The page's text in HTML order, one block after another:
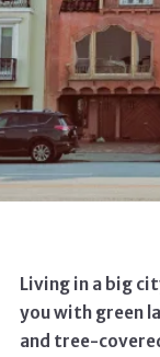
Living in a big
you with green
and tree-